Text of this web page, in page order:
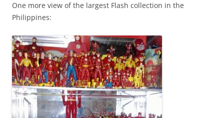
One more view of the largest Flash collection in the
Philippines: